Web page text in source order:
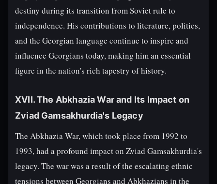
destiny during its transition from Soviet rule to
independence. His contributions to literature, politics,
and the Georgian language continue to inspire and
influence Georgians today, making him an essential
figure in the nation's rich tapestry of history.
XVII. The Abkhazia War and Its Impact on
Zviad Gamsakhurdia's Legacy
The Abkhazia War, which took place from 1992 to
1993, had a profound impact on Zviad Gamsakhurdia's
legacy. The war was a result of the escalating ethnic
tensions between Georgians and Abkhazians in the